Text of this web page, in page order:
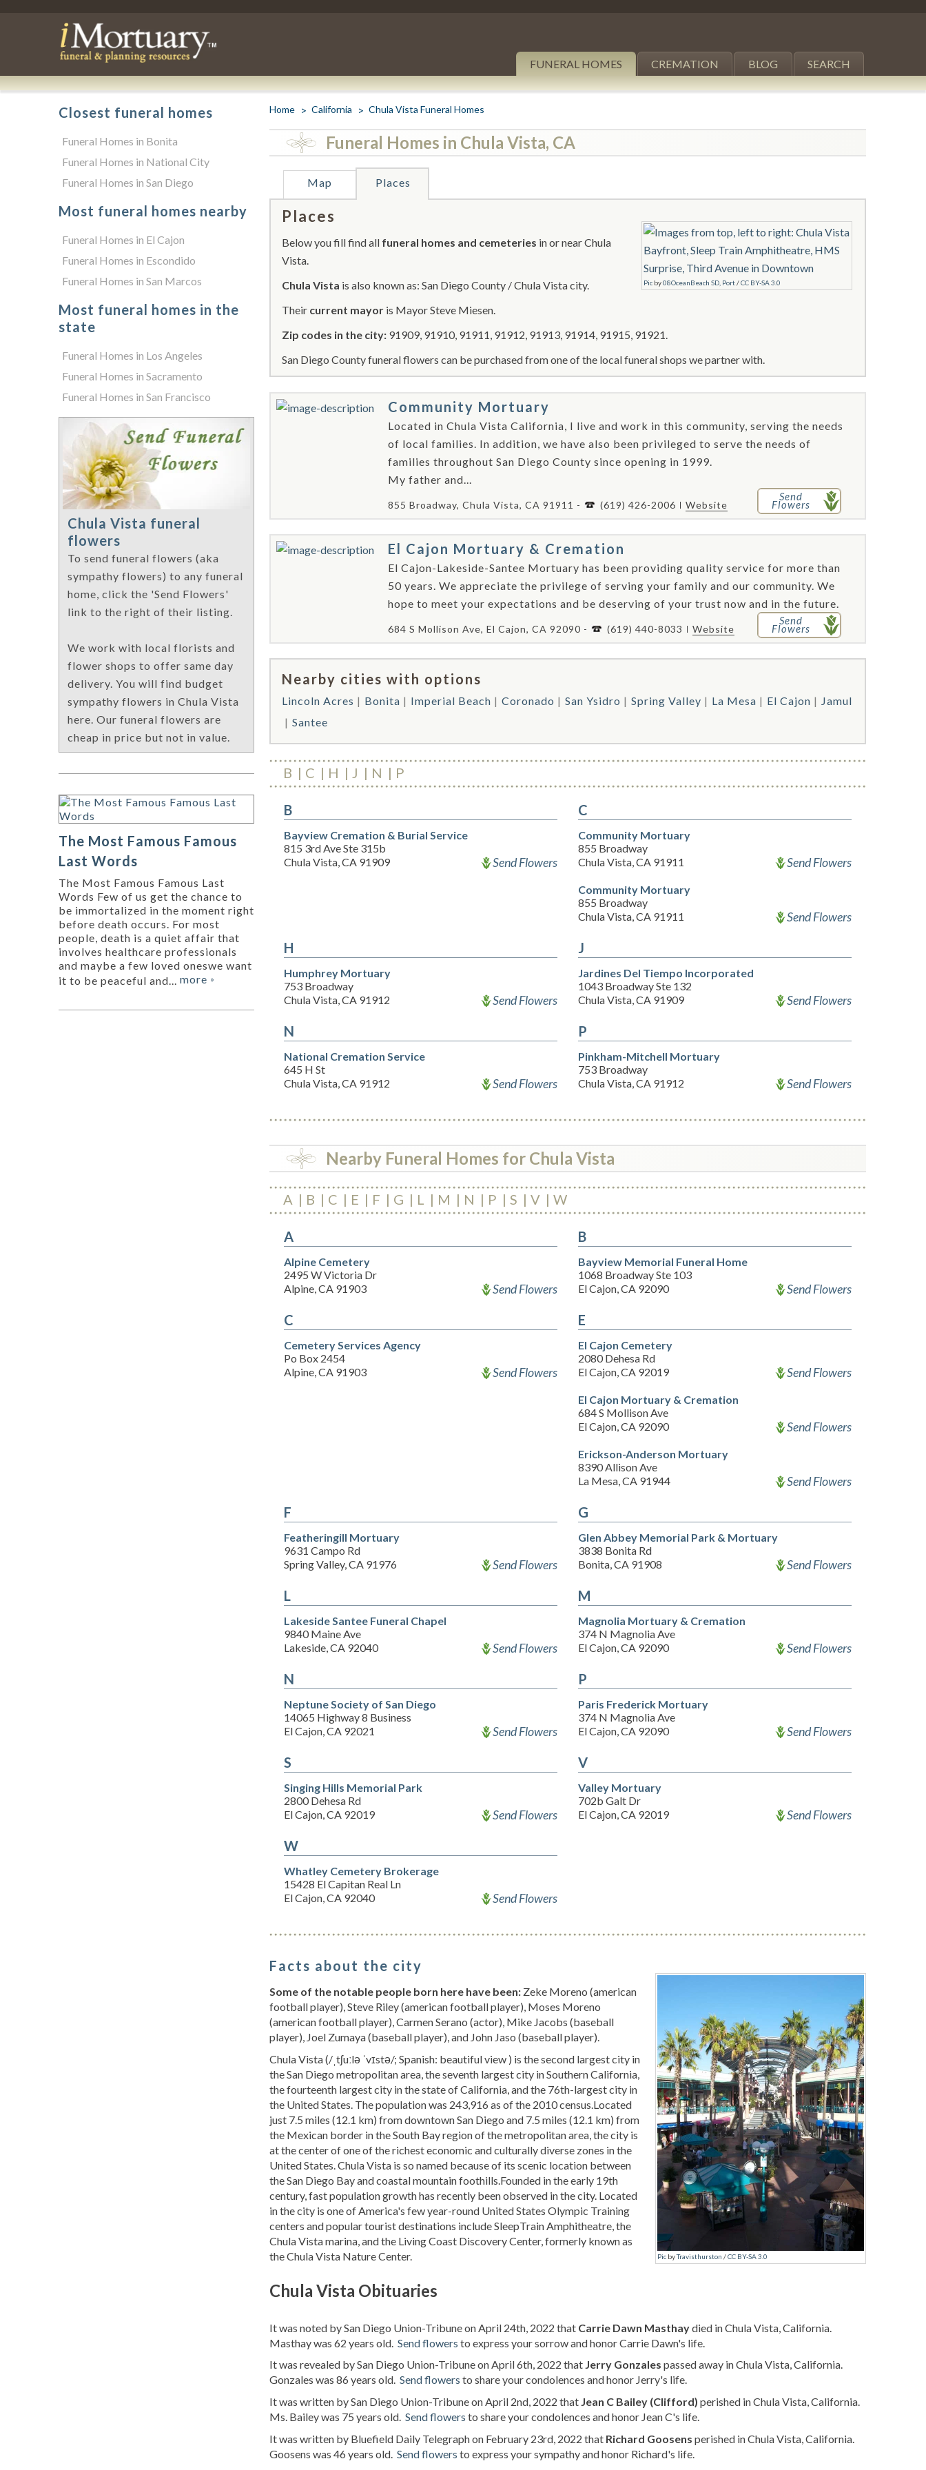
FUNERAL HOMES CREMATION BLOG SEARCH
Home California Chula Vista Funeral Homes
Funeral Homes in Chula Vista, CA
Map Places
Pic by08OceanBeach SD, Port/CC BY-SA 3.0
Places
Below you fill find all funeral homes and cemeteries in or near Chula
Vista.
Chula Vista is also known as: San Diego County / Chula Vista city.
Their current mayor is Mayor Steve Miesen.
Zip codes in the city: 91909, 91910, 91911, 91912, 91913, 91914, 91915, 91921.
San Diego County funeral flowers can be purchased from one of the local funeral shops we partner with.
Community Mortuary
Located in Chula Vista California, I live and work in this community, serving the needs
of local families. In addition, we have also been privileged to serve the needs of
families throughout San Diego County since opening in 1999.
My father and...
855 Broadway, Chula Vista, CA 91911 - (619) 426-2006 Website
Send
Flowers
El Cajon Mortuary & Cremation
El Cajon-Lakeside-Santee Mortuary has been providing quality service for more than
50 years. We appreciate the privilege of serving your family and our community. We
hope to meet your expectations and be deserving of your trust now and in the future.
684 S Mollison Ave, El Cajon, CA 92090 - (619) 440-8033 Website
Send
Flowers
Nearby cities with options
Lincoln Acres Bonita Imperial Beach Coronado San Ysidro Spring Valley La Mesa El Cajon
Jamul
Santee
B C H J N P
B
Bayview Cremation & Burial Service
815 3rd Ave Ste 315b
Chula Vista, CA 91909
Send Flowers
C
Community Mortuary
855 Broadway
Chula Vista, CA 91911
Send Flowers
Community Mortuary
855 Broadway
Chula Vista, CA 91911
Send Flowers
H
Humphrey Mortuary
753 Broadway
Chula Vista, CA 91912
Send Flowers
J
Jardines Del Tiempo Incorporated
1043 Broadway Ste 132
Chula Vista, CA 91909
Send Flowers
N
National Cremation Service
645 H St
Chula Vista, CA 91912
Send Flowers
P
Pinkham-Mitchell Mortuary
753 Broadway
Chula Vista, CA 91912
Send Flowers
Nearby Funeral Homes for Chula Vista
A B C E F G L M N P S V W
A
Alpine Cemetery
2495 W Victoria Dr
Alpine, CA 91903
Send Flowers
B
Bayview Memorial Funeral Home
1068 Broadway Ste 103
El Cajon, CA 92090
Send Flowers
C
Cemetery Services Agency
Po Box 2454
Alpine, CA 91903
Send Flowers
E
El Cajon Cemetery
2080 Dehesa Rd
El Cajon, CA 92019
Send Flowers
El Cajon Mortuary & Cremation
684 S Mollison Ave
El Cajon, CA 92090
Send Flowers
Erickson-Anderson Mortuary
8390 Allison Ave
La Mesa, CA 91944
Send Flowers
F
Featheringill Mortuary
9631 Campo Rd
Spring Valley, CA 91976
Send Flowers
G
Glen Abbey Memorial Park & Mortuary
3838 Bonita Rd
Bonita, CA 91908
Send Flowers
L
Lakeside Santee Funeral Chapel
9840 Maine Ave
Lakeside, CA 92040
Send Flowers
M
Magnolia Mortuary & Cremation
374 N Magnolia Ave
El Cajon, CA 92090
Send Flowers
N
Neptune Society of San Diego
14065 Highway 8 Business
El Cajon, CA 92021
Send Flowers
P
Paris Frederick Mortuary
374 N Magnolia Ave
El Cajon, CA 92090
Send Flowers
S
Singing Hills Memorial Park
2800 Dehesa Rd
El Cajon, CA 92019
Send Flowers
V
Valley Mortuary
702b Galt Dr
El Cajon, CA 92019
Send Flowers
W
Whatley Cemetery Brokerage
15428 El Capitan Real Ln
El Cajon, CA 92040
Send Flowers
Pic byTravisthurston /CC BY-SA 3.0
Facts about the city
Some of the notable people born here have been: Zeke Moreno (american
football player), Steve Riley (american football player), Moses Moreno
(american football player), Carmen Serano (actor), Mike Jacobs (baseball
player), Joel Zumaya (baseball player), and John Jaso (baseball player).
Chula Vista (/ˌtʃuːlə ˈvɪstə/; Spanish: beautiful view ) is the second largest city in
the San Diego metropolitan area, the seventh largest city in Southern California,
the fourteenth largest city in the state of California, and the 76th-largest city in
the United States. The population was 243,916 as of the 2010 census.Located
just 7.5 miles (12.1 km) from downtown San Diego and 7.5 miles (12.1 km) from
the Mexican border in the South Bay region of the metropolitan area, the city is
at the center of one of the richest economic and culturally diverse zones in the
United States. Chula Vista is so named because of its scenic location between
the San Diego Bay and coastal mountain foothills.Founded in the early 19th
century, fast population growth has recently been observed in the city. Located
in the city is one of America's few year-round United States Olympic Training
centers and popular tourist destinations include SleepTrain Amphitheatre, the
Chula Vista marina, and the Living Coast Discovery Center, formerly known as
the Chula Vista Nature Center.
Chula Vista Obituaries
It was noted by San Diego Union-Tribune on April 24th, 2022 that Carrie Dawn Masthaydied in Chula Vista, California.
Masthay was 62 years old. Send flowers to express your sorrow and honor Carrie Dawn's life.
It was revealed by San Diego Union-Tribune on April 6th, 2022 that Jerry Gonzales passed away in Chula Vista, California.
Gonzales was 86 years old. Send flowers to share your condolences and honor Jerry's life.
It was written by San Diego Union-Tribune on April 2nd, 2022 that Jean C Bailey (Clifford) perished in Chula Vista, California.
Ms. Bailey was 75 years old. Send flowers to share your condolences and honor Jean C's life.
It was written by Bluefield Daily Telegraph on February 23rd, 2022 that Richard Goosens perished in Chula Vista, California.
Goosens was 46 years old. Send flowers to express your sympathy and honor Richard's life.
Closest funeral homes
Funeral Homes in Bonita
Funeral Homes in National City
Funeral Homes in San Diego
Most funeral homes nearby
Funeral Homes in El Cajon
Funeral Homes in Escondido
Funeral Homes in San Marcos
Most funeral homes in the
state
Funeral Homes in Los Angeles
Funeral Homes in Sacramento
Funeral Homes in San Francisco
Chula Vista funeral
flowers
To send funeral flowers (aka
sympathy flowers) to any funeral
home, click the 'Send Flowers'
link to the right of their listing.
We work with local florists and
flower shops to offer same day
delivery. You will find budget
sympathy flowers in Chula Vista
here. Our funeral flowers are
cheap in price but not in value.
The Most Famous Famous
Last Words
The Most Famous Famous Last
Words Few of us get the chance to
be immortalized in the moment right
before death occurs. For most
people, death is a quiet affair that
involves healthcare professionals
and maybe a few loved oneswe want
it to be peaceful and... more »